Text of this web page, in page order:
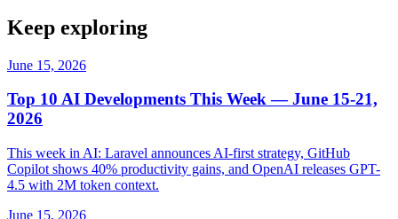
Keep exploring
June 15, 2026
Top 10 AI Developments This Week — June 15-21,
2026
This week in AI: Laravel announces AI-first strategy, GitHub
Copilot shows 40% productivity gains, and OpenAI releases GPT-
4.5 with 2M token context.
June 15, 2026